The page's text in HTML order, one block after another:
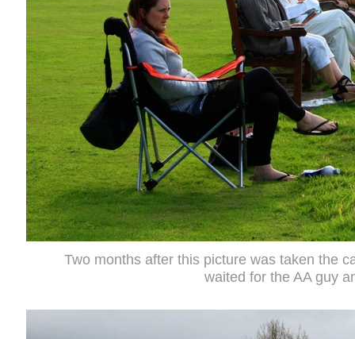
Two months after this picture was taken the
waited for the AA guy